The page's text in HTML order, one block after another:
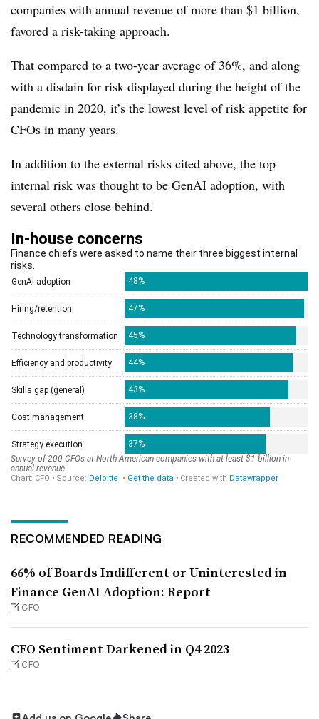
companies with annual revenue of more than $1 billion,
favored a risk-taking approach.
That compared to a two-year average of 36%, and along
with a disdain for risk displayed during the height of the
pandemic in 2020, it’s the lowest level of risk appetite for
CFOs in many years.
In addition to the external risks cited above, the top
internal risk was thought to be GenAI adoption, with
several others close behind.
RECOMMENDED READING
66% of Boards Indifferent or Uninterested in
Finance GenAI Adoption: Report
CFO
CFO Sentiment Darkened in Q4 2023
CFO